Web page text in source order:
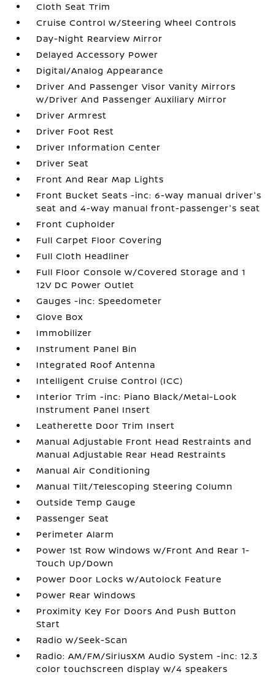
Cloth Seat Trim
Cruise Control w/Steering Wheel Controls
Day-Night Rearview Mirror
Delayed Accessory Power
Digital/Analog Appearance
Driver And Passenger Visor Vanity Mirrors
w/Driver And Passenger Auxiliary Mirror
Driver Armrest
Driver Foot Rest
Driver Information Center
Driver Seat
Front And Rear Map Lights
Front Bucket Seats -inc: 6-way manual driver's
seat and 4-way manual front-passenger's seat
Front Cupholder
Full Carpet Floor Covering
Full Cloth Headliner
Full Floor Console w/Covered Storage and 1
12V DC Power Outlet
Gauges -inc: Speedometer
Glove Box
Immobilizer
Instrument Panel Bin
Integrated Roof Antenna
Intelligent Cruise Control (ICC)
Interior Trim -inc: Piano Black/Metal-Look
Instrument Panel Insert
Leatherette Door Trim Insert
Manual Adjustable Front Head Restraints and
Manual Adjustable Rear Head Restraints
Manual Air Conditioning
Manual Tilt/Telescoping Steering Column
Outside Temp Gauge
Passenger Seat
Perimeter Alarm
Power 1st Row Windows w/Front And Rear 1-
Touch Up/Down
Power Door Locks w/Autolock Feature
Power Rear Windows
Proximity Key For Doors And Push Button
Start
Radio w/Seek-Scan
Radio: AM/FM/SiriusXM Audio System -inc: 12.3
color touchscreen display w/4 speakers